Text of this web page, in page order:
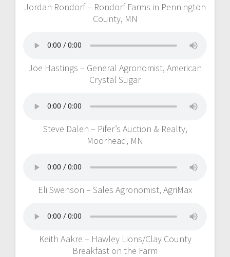
Jordan Rondorf – Rondorf Farms in Pennington
County, MN
Joe Hastings – General Agronomist, American
Crystal Sugar
Steve Dalen – Pifer’s Auction & Realty,
Moorhead, MN
Eli Swenson – Sales Agronomist, AgriMax
Keith Aakre – Hawley Lions/Clay County
Breakfast on the Farm